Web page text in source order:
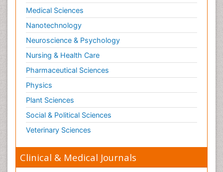
Reproductive Epidemiology
Reproductive Toxicology
Risky Behavior
Schizophrenia Disorder
Skin Toxicology
Social-Emotional Learning (SEL)
Societal Influence
Substance-Related Disorders
Surgical Radiology
Tele Radiology
Therapeutic Radiology
Medical Sciences
Nanotechnology
Neuroscience & Psychology
Nursing & Health Care
Pharmaceutical Sciences
Physics
Plant Sciences
Social & Political Sciences
Veterinary Sciences
Clinical & Medical Journals